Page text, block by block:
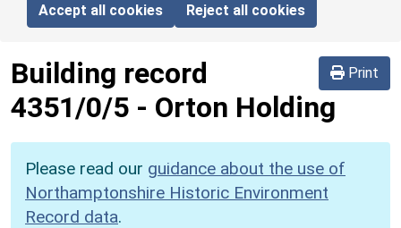
Accept all cookies Reject all cookies
Print
Building record
4351/0/5 - Orton Holding
Please read our guidance about the use of
Northamptonshire Historic Environment
Record data.